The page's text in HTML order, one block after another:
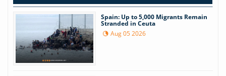
Spain: Up to 5,000 Migrants Remain
Stranded in Ceuta
Aug 05 2026